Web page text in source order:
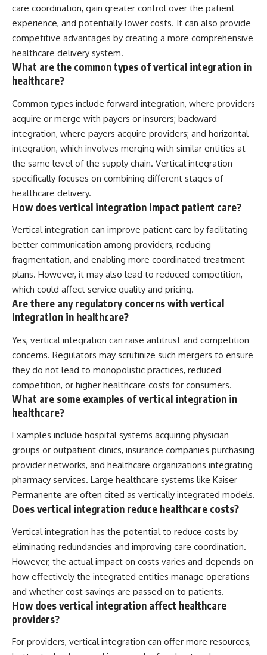
care coordination, gain greater control over the patient
experience, and potentially lower costs. It can also provide
competitive advantages by creating a more comprehensive
healthcare delivery system.
What are the common types of vertical integration in
healthcare?
Common types include forward integration, where providers
acquire or merge with payers or insurers; backward
integration, where payers acquire providers; and horizontal
integration, which involves merging with similar entities at
the same level of the supply chain. Vertical integration
specifically focuses on combining different stages of
healthcare delivery.
How does vertical integration impact patient care?
Vertical integration can improve patient care by facilitating
better communication among providers, reducing
fragmentation, and enabling more coordinated treatment
plans. However, it may also lead to reduced competition,
which could affect service quality and pricing.
Are there any regulatory concerns with vertical
integration in healthcare?
Yes, vertical integration can raise antitrust and competition
concerns. Regulators may scrutinize such mergers to ensure
they do not lead to monopolistic practices, reduced
competition, or higher healthcare costs for consumers.
What are some examples of vertical integration in
healthcare?
Examples include hospital systems acquiring physician
groups or outpatient clinics, insurance companies purchasing
provider networks, and healthcare organizations integrating
pharmacy services. Large healthcare systems like Kaiser
Permanente are often cited as vertically integrated models.
Does vertical integration reduce healthcare costs?
Vertical integration has the potential to reduce costs by
eliminating redundancies and improving care coordination.
However, the actual impact on costs varies and depends on
how effectively the integrated entities manage operations
and whether cost savings are passed on to patients.
How does vertical integration affect healthcare
providers?
For providers, vertical integration can offer more resources,